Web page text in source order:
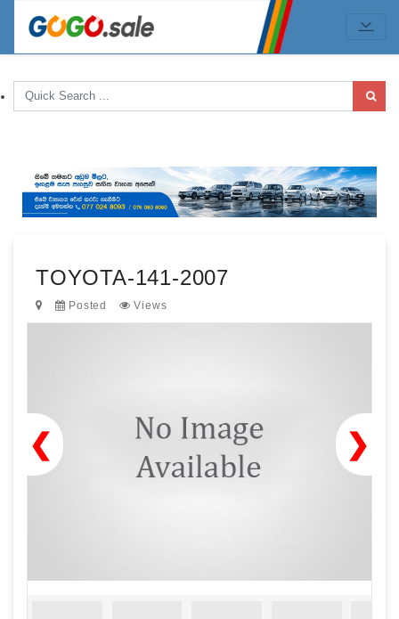
TOYOTA-141-2007
Posted Views
❯
❮